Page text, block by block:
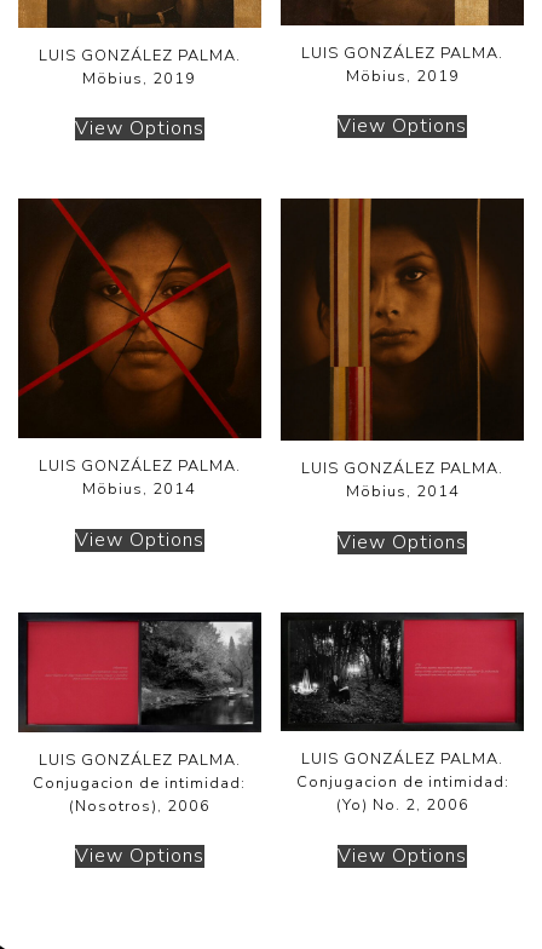
LUIS GONZÁLEZ PALMA.
Möbius, 2019
View Options
LUIS GONZÁLEZ PALMA.
Möbius, 2019
View Options
LUIS GONZÁLEZ PALMA.
Möbius, 2014
View Options
LUIS GONZÁLEZ PALMA.
Möbius, 2014
View Options
LUIS GONZÁLEZ PALMA.
Conjugacion de intimidad:
(Nosotros), 2006
View Options
LUIS GONZÁLEZ PALMA.
Conjugacion de intimidad:
(Yo) No. 2, 2006
View Options